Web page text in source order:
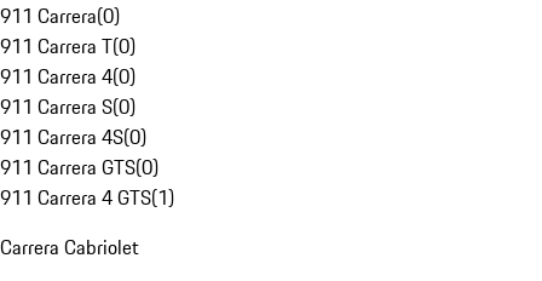
911 Carrera(0)
911 Carrera T(0)
911 Carrera 4(0)
911 Carrera S(0)
911 Carrera 4S(0)
911 Carrera GTS(0)
911 Carrera 4 GTS(1)
Carrera Cabriolet